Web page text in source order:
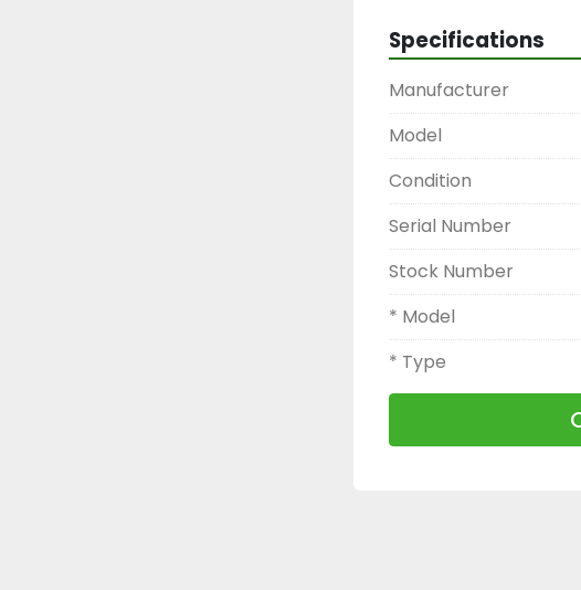
Specifications
Manufacturer
Model
Condition
Serial Number
Stock Number
* Model
* Type